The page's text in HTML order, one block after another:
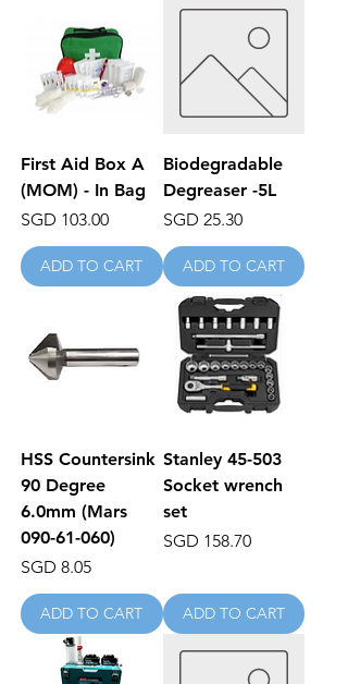
First Aid Box A
(MOM) - In Bag
Price
SGD 103.00
ADD TO CART
Biodegradable
Degreaser -5L
Price
SGD 25.30
ADD TO CART
HSS Countersink
90 Degree
6.0mm (Mars
090-61-060)
Price
SGD 8.05
ADD TO CART
Stanley 45-503
Socket wrench
set
Price
SGD 158.70
ADD TO CART